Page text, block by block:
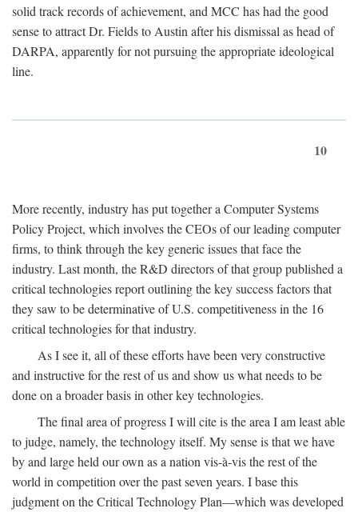
solid track records of achievement, and MCC has had the good
sense to attract Dr. Fields to Austin after his dismissal as head of
DARPA, apparently for not pursuing the appropriate ideological
line.
10
More recently, industry has put together a Computer Systems
Policy Project, which involves the CEOs of our leading computer
firms, to think through the key generic issues that face the
industry. Last month, the R&D directors of that group published a
critical technologies report outlining the key success factors that
they saw to be determinative of U.S. competitiveness in the 16
critical technologies for that industry.
As I see it, all of these efforts have been very constructive
and instructive for the rest of us and show us what needs to be
done on a broader basis in other key technologies.
The final area of progress I will cite is the area I am least able
to judge, namely, the technology itself. My sense is that we have
by and large held our own as a nation vis-à-vis the rest of the
world in competition over the past seven years. I base this
judgment on the Critical Technology Plan—which was developed